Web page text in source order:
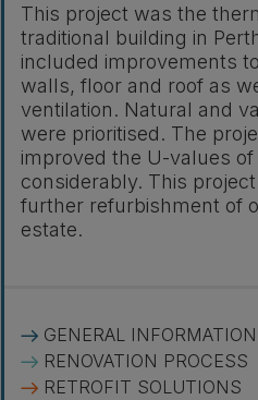
This project was the
traditional building in
included improvements
walls, floor and roof as
ventilation. Natural and
were prioritised. The
improved the U-values
considerably. This
further refurbishment of
estate.
GENERAL INFORMATION
RENOVATION PROCESS
RETROFIT SOLUTIONS